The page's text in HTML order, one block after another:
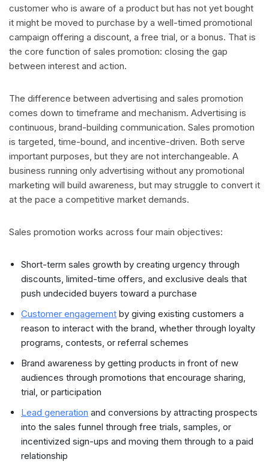
customer who is aware of a product but has not yet bought
it might be moved to purchase by a well-timed promotional
campaign offering a discount, a free trial, or a bonus. That is
the core function of sales promotion: closing the gap
between interest and action.
The difference between advertising and sales promotion
comes down to timeframe and mechanism. Advertising is
continuous, brand-building communication. Sales promotion
is targeted, time-bound, and incentive-driven. Both serve
important purposes, but they are not interchangeable. A
business running only advertising without any promotional
marketing will build awareness, but may struggle to convert it
at the pace a competitive market demands.
Sales promotion works across four main objectives:
Short-term sales growth by creating urgency through
discounts, limited-time offers, and exclusive deals that
push undecided buyers toward a purchase
Customer engagement by giving existing customers a
reason to interact with the brand, whether through loyalty
programs, contests, or referral schemes
Brand awareness by getting products in front of new
audiences through promotions that encourage sharing,
trial, or participation
Lead generation and conversions by attracting prospects
into the sales funnel through free trials, samples, or
incentivized sign-ups and moving them through to a paid
relationship